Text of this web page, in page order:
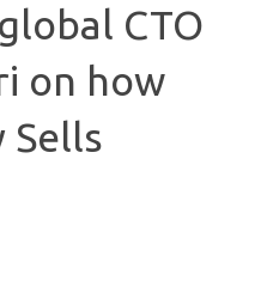
CTO
on how
Sells